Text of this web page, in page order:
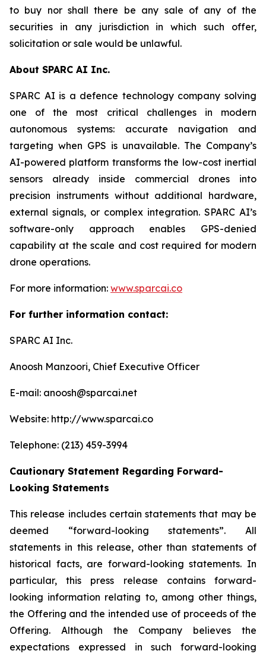
to buy nor shall there be any sale of any of the
securities in any jurisdiction in which such offer,
solicitation or sale would be unlawful.
About SPARC AI Inc.
SPARC AI is a defence technology company solving
one of the most critical challenges in modern
autonomous systems: accurate navigation and
targeting when GPS is unavailable. The Company’s
AI-powered platform transforms the low-cost inertial
sensors already inside commercial drones into
precision instruments without additional hardware,
external signals, or complex integration. SPARC AI’s
software-only approach enables GPS-denied
capability at the scale and cost required for modern
drone operations.
For more information: www.sparcai.co
For further information contact:
SPARC AI Inc.
Anoosh Manzoori, Chief Executive Officer
E-mail: anoosh@sparcai.net
Website: http://www.sparcai.co
Telephone: (213) 459-3994
Cautionary Statement Regarding Forward-
Looking Statements
This release includes certain statements that may be
deemed “forward-looking statements”. All
statements in this release, other than statements of
historical facts, are forward-looking statements. In
particular, this press release contains forward-
looking information relating to, among other things,
the Offering and the intended use of proceeds of the
Offering. Although the Company believes the
expectations expressed in such forward-looking